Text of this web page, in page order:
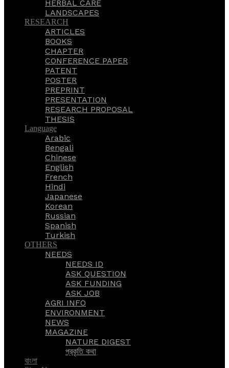
HERBAL CARE
LANDSCAPES
RESEARCH
ARTICLES
BOOKS
CHAPTER
CONFERENCE PAPER
PATENT
POSTER
PREPRINT
PRESENTATION
RESEARCH PROPOSAL
THESIS
Language
Arabic
Bengali
Chinese
English
French
Hindi
Japanese
Korean
Russian
Spanish
Turkish
OTHERS
NEEDS
NEEDS ID
ASK QUESTION
ASK FUNDING
ASK JOB
AGRI INFO
ENVIRONMENT
NEWS
MAGAZINE
NATURE DIGEST
প্রকৃতি কথা
বাংলা